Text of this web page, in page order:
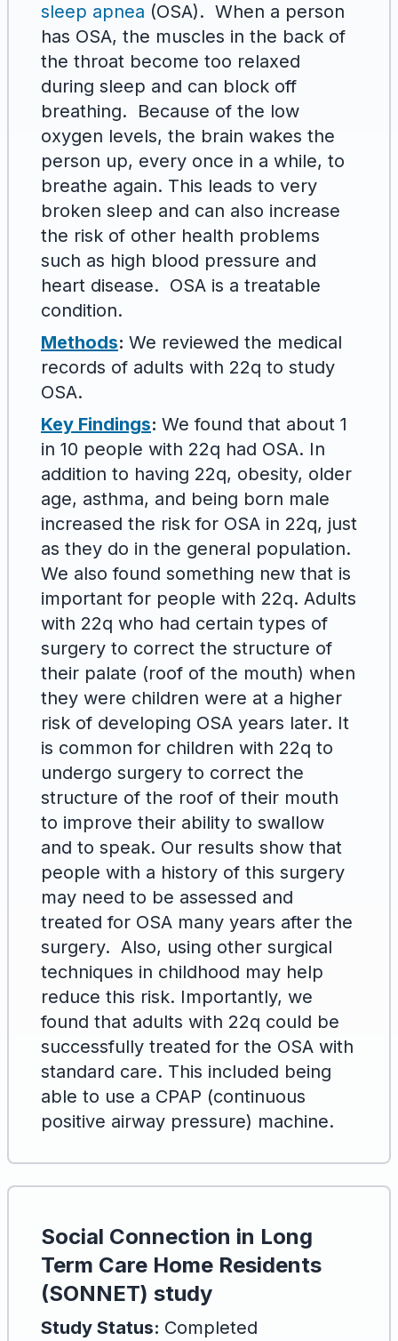
sleep apnea (OSA). When a person
has OSA, the muscles in the back of
the throat become too relaxed
during sleep and can block off
breathing. Because of the low
oxygen levels, the brain wakes the
person up, every once in a while, to
breathe again. This leads to very
broken sleep and can also increase
the risk of other health problems
such as high blood pressure and
heart disease. OSA is a treatable
condition.
Methods: We reviewed the medical
records of adults with 22q to study
OSA.
Key Findings: We found that about 1
in 10 people with 22q had OSA. In
addition to having 22q, obesity, older
age, asthma, and being born male
increased the risk for OSA in 22q, just
as they do in the general population.
We also found something new that is
important for people with 22q. Adults
with 22q who had certain types of
surgery to correct the structure of
their palate (roof of the mouth) when
they were children were at a higher
risk of developing OSA years later. It
is common for children with 22q to
undergo surgery to correct the
structure of the roof of their mouth
to improve their ability to swallow
and to speak. Our results show that
people with a history of this surgery
may need to be assessed and
treated for OSA many years after the
surgery. Also, using other surgical
techniques in childhood may help
reduce this risk. Importantly, we
found that adults with 22q could be
successfully treated for the OSA with
standard care. This included being
able to use a CPAP (continuous
positive airway pressure) machine.
Social Connection in Long
Term Care Home Residents
(SONNET) study
Study Status: Completed